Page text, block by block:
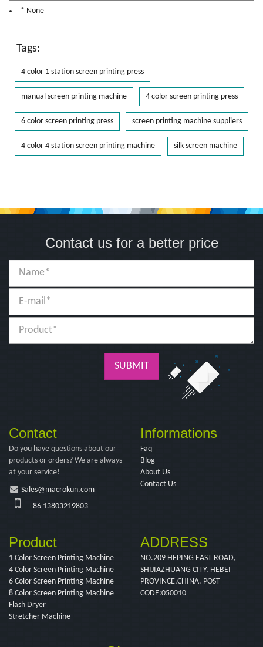
* None
Tags:
4 color 1 station screen printing press
manual screen printing machine 4 color screen printing press
6 color screen printing press screen printing machine suppliers
4 color 4 station screen printing machine silk screen machine
Contact us for a better price
SUBMIT
Contact
Do you have questions about our
products or orders? We are always
at your service!
Sales@macrokun.com
+86 13803219803
Informations
Faq
Blog
About Us
Contact Us
Product
1 Color Screen Printing Machine
4 Color Screen Printing Machine
6 Color Screen Printing Machine
8 Color Screen Printing Machine
Flash Dryer
Stretcher Machine
ADDRESS
NO.209 HEPING EAST ROAD,
SHIJIAZHUANG CITY, HEBEI
PROVINCE,CHINA. POST
CODE:050010